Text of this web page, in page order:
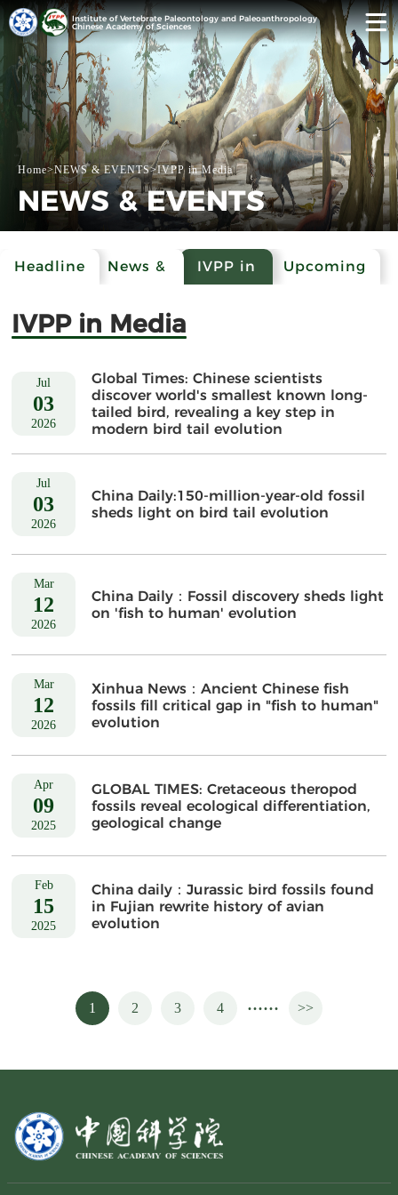
Institute of Vertebrate Paleontology and Paleoanthropology
Chinese Academy of Sciences
Home>NEWS & EVENTS>IVPP in Media
NEWS & EVENTS
Headline News & IVPP in Upcoming
IVPP in Media
Jul
03
2026
Global Times: Chinese scientists
discover world's smallest known long-
tailed bird, revealing a key step in
modern bird tail evolution
Jul
03
2026
China Daily:150-million-year-old fossil
sheds light on bird tail evolution
Mar
12
2026
China Daily：Fossil discovery sheds light
on 'fish to human' evolution
Mar
12
2026
Xinhua News：Ancient Chinese fish
fossils fill critical gap in "fish to human"
evolution
Apr
09
2025
GLOBAL TIMES: Cretaceous theropod
fossils reveal ecological differentiation,
geological change
Feb
15
2025
China daily：Jurassic bird fossils found
in Fujian rewrite history of avian
evolution
1 2 3 4 ...... >>